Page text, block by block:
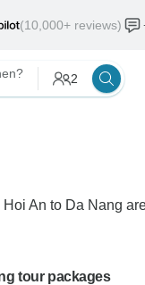
(10,000+ reviews)
2
An to Da Nang
tour packages